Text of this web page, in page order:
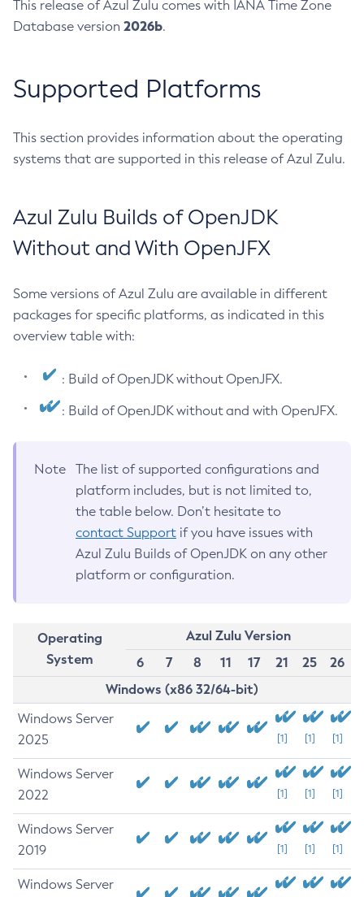
This release of Azul Zulu comes with IANA Time Zone
Database version 2026b.
Supported Platforms
This section provides information about the operating
systems that are supported in this release of Azul Zulu.
Azul Zulu Builds of OpenJDK
Without and With OpenJFX
Some versions of Azul Zulu are available in different
packages for specific platforms, as indicated in this
overview table with:
: Build of OpenJDK without OpenJFX.
: Build of OpenJDK without and with OpenJFX.
Note
The list of supported configurations and
platform includes, but is not limited to,
the table below. Don’t hesitate to
contact Support if you have issues with
Azul Zulu Builds of OpenJDK on any other
platform or configuration.
Operating
System
Azul Zulu Version
6
7 8 11 17 21 25
26
Windows (x86 32/64-bit)
Windows Server
2025
[1] [1] [1]
Windows Server
2022
[1] [1] [1]
Windows Server
2019
[1] [1] [1]
Windows Server